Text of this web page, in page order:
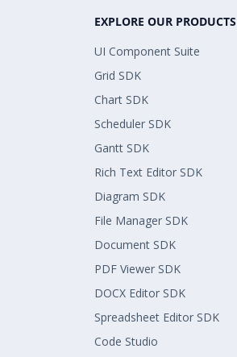
EXPLORE OUR PRODUCTS
UI Component Suite
Grid SDK
Chart SDK
Scheduler SDK
Gantt SDK
Rich Text Editor SDK
Diagram SDK
File Manager SDK
Document SDK
PDF Viewer SDK
DOCX Editor SDK
Spreadsheet Editor SDK
Code Studio